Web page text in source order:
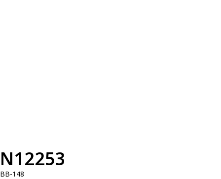
N12253
BB-148